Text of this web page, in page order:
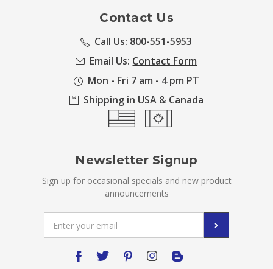
Contact Us
Call Us: 800-551-5953
Email Us: Contact Form
Mon - Fri 7 am - 4 pm PT
Shipping in USA & Canada
Newsletter Signup
Sign up for occasional specials and new product
announcements
Address